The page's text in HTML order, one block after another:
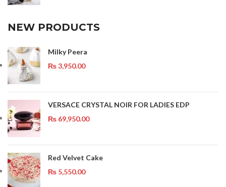
NEW PRODUCTS
Milky Peera
₨3,950.00
VERSACE CRYSTAL NOIR FOR LADIES EDP
₨ 69,950.00
Red Velvet Cake
₨ 5,550.00